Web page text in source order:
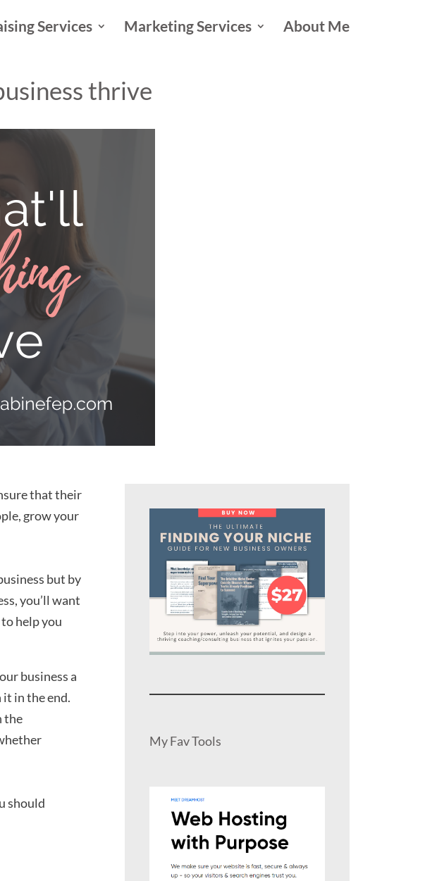
Services Marketing Services About Me
thrive
that their
grow your
but by
you’ll want
help you
business a
in the end.
the
should
My Fav Tools